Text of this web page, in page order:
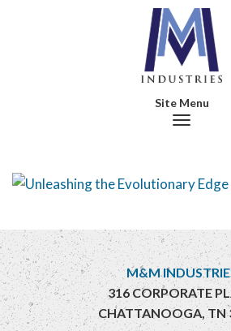
Toggle
M&M
316 CORPORATE
CHATTANOOGA, TN